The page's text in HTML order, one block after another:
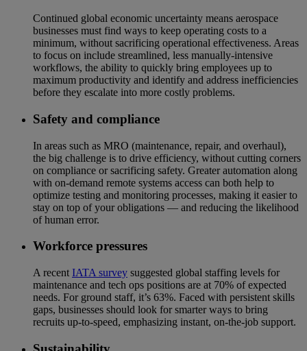
Continued global economic uncertainty means aerospace
businesses must find ways to keep operating costs to a
minimum, without sacrificing operational effectiveness. Areas
to focus on include streamlined, less manually-intensive
workflows, the ability to quickly bring employees up to
maximum productivity and identify and address inefficiencies
before they escalate into more costly problems.
Safety and compliance
In areas such as MRO (maintenance, repair, and overhaul),
the big challenge is to drive efficiency, without cutting corners
on compliance or sacrificing safety. Greater automation along
with on-demand remote systems access can both help to
optimize testing and monitoring processes, making it easier to
stay on top of your obligations — and reducing the likelihood
of human error.
Workforce pressures
A recent IATA survey suggested global staffing levels for
maintenance and tech ops positions are at 70% of expected
needs. For ground staff, it’s 63%. Faced with persistent skills
gaps, businesses should look for smarter ways to bring
recruits up-to-speed, emphasizing instant, on-the-job support.